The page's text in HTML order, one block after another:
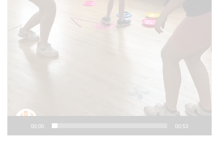
00:00 00:53